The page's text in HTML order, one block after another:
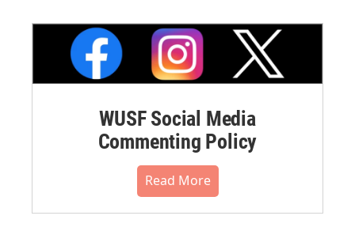
WUSF Social Media
Commenting Policy
Read More